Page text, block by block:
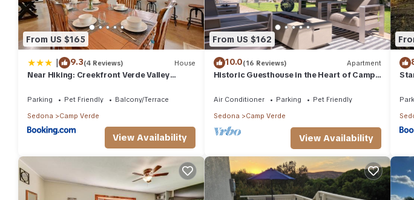
From US $165
| 9.3(4 Reviews) House
Near Hiking: Creekfront Verde Valley
Parking Pet Friendly
Balcony/Terrace
Sedona
Camp Verde
View Availability
From US $162
10.0(16 Reviews) Apartment
Historic Guesthouse in the Heart of Camp
Air Conditioner Parking
Pet Friendly
Sedona
Camp Verde
View Availability